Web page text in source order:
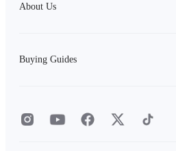
About Us
Buying Guides